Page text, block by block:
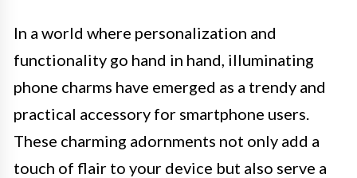
In a world where personalization and
functionality go hand in hand, illuminating
phone charms have emerged as a trendy and
practical accessory for smartphone users.
These charming adornments not only add a
touch of flair to your device but also serve a